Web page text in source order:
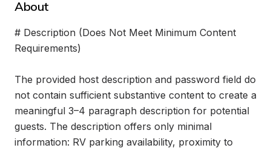
About
# Description (Does Not Meet Minimum Content
Requirements)
The provided host description and password field do
not contain sufficient substantive content to create a
meaningful 3–4 paragraph description for potential
guests. The description offers only minimal
information: RV parking availability, proximity to